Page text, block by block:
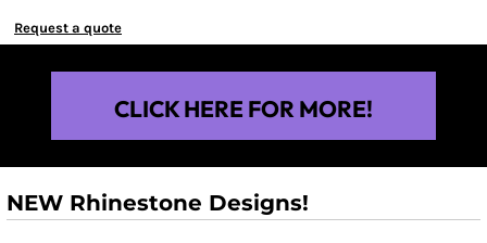
Request a quote
CLICK HERE FOR MORE!
NEW Rhinestone Designs!